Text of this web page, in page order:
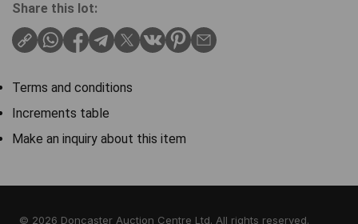
Share this lot:
Terms and conditions
Increments table
Make an inquiry about this item
© 2026 Doncaster Auction Centre Ltd. All rights reserved.